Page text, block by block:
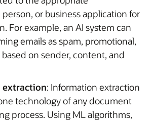
or business application for
For example, an AI system can
emails as spam, promotional,
on sender, content, and
: Information extraction
technology of any document
process. Using ML algorithms,